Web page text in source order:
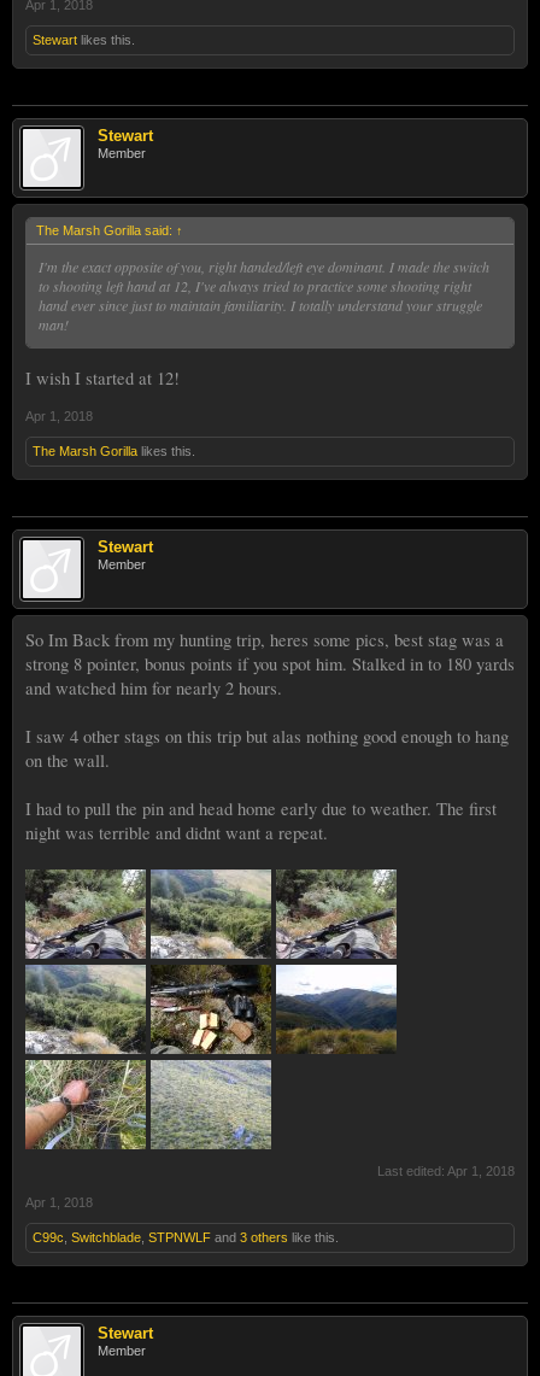
Apr 1, 2018
Stewart likes this.
Stewart
Member
The Marsh Gorilla said: ↑
I'm the exact opposite of you, right handed/left eye dominant. I made the switch
to shooting left hand at 12, I've always tried to practice some shooting right
hand ever since just to maintain familiarity. I totally understand your struggle
man!
I wish I started at 12!
Apr 1, 2018
The Marsh Gorilla likes this.
Stewart
Member
So Im Back from my hunting trip, heres some pics, best stag was a
strong 8 pointer, bonus points if you spot him. Stalked in to 180 yards
and watched him for nearly 2 hours.
I saw 4 other stags on this trip but alas nothing good enough to hang
on the wall.
I had to pull the pin and head home early due to weather. The first
night was terrible and didnt want a repeat.
Last edited: Apr 1, 2018
Apr 1, 2018
C99c Switchblade STPNWLF and 3 others like this.
Stewart
Member